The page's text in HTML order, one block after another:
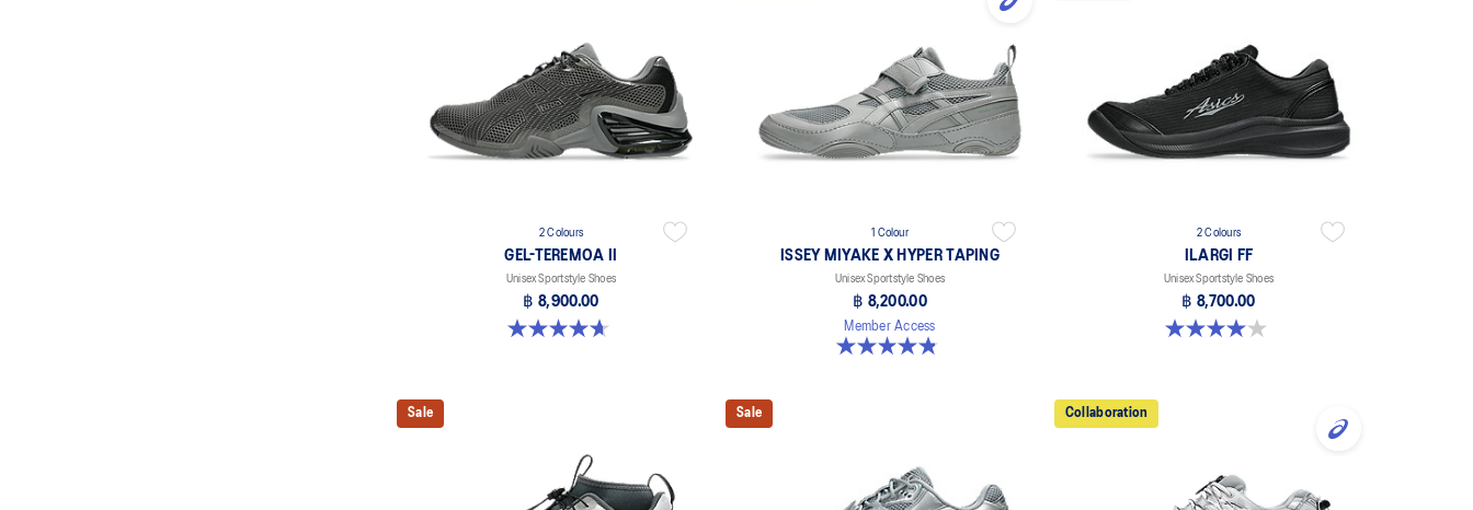
2 Colours
GEL-TEREMOA II
Unisex Sportstyle Shoes
฿ 8,900.00
4.7 out of 5 stars. 3 reviews
1 Colour
ISSEY MIYAKE X HYPER TAPING
Unisex Sportstyle Shoes
฿ 8,200.00
Member Access
4.8 out of 5 stars. 6 reviews
2 Colours
ILARGI FF
Unisex Sportstyle Shoes
฿ 8,700.00
4.0 out of 5 stars. 8 reviews
Sale Sale Collaboration